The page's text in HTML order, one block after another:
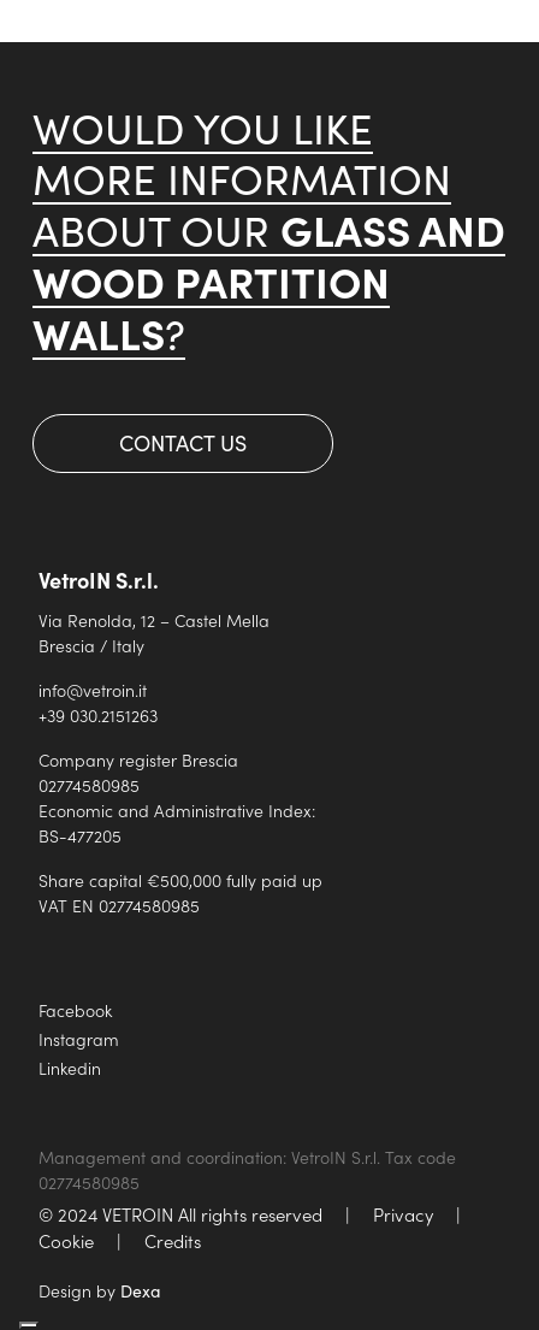
WOULD YOU LIKE
MORE INFORMATION
ABOUT OUR GLASS AND
WOOD PARTITION
WALLS?
CONTACT US
VetroIN S.r.l.
Via Renolda, 12 – Castel Mella
Brescia / Italy
info@vetroin.it
+39 030.2151263
Company register Brescia
02774580985
Economic and Administrative Index:
BS-477205
Share capital €500,000 fully paid up
VAT EN 02774580985
Facebook
Instagram
Linkedin
Management and coordination: VetroIN S.r.l. Tax code
02774580985
© 2024 VETROIN All rights reserved | Privacy
|
Cookie
| Credits
Design by Dexa